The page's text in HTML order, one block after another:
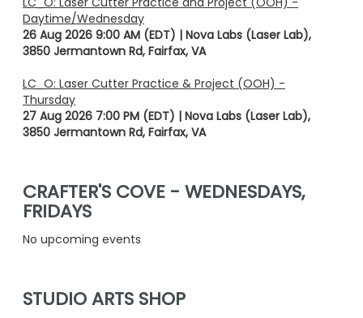
Daytime/Wednesday
26 Aug 2026 9:00 AM (EDT)
Nova Labs (Laser Lab),
3850 Jermantown Rd, Fairfax, VA
LC_O: Laser Cutter Practice & Project (OOH) -
Thursday
27 Aug 2026 7:00 PM (EDT)
Nova Labs (Laser Lab),
3850 Jermantown Rd, Fairfax, VA
CRAFTER'S COVE - WEDNESDAYS,
FRIDAYS
No upcoming events
STUDIO ARTS SHOP